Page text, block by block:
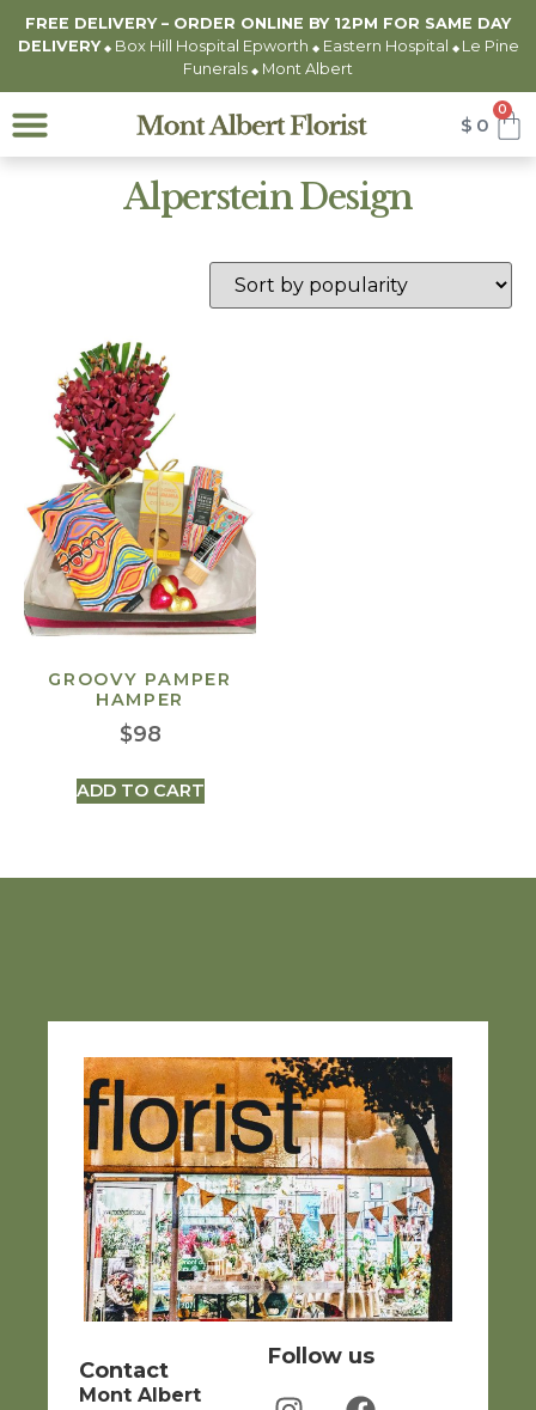
FREE DELIVERY – ORDER ONLINE BY 12PM FOR SAME DAY
DELIVERY ◆Box Hill Hospital Epworth ◆Eastern Hospital ◆ Le Pine
Funerals ◆ Mont Albert
$ 0
0
Alperstein Design
GROOVY PAMPER
HAMPER
$98
ADD TO CART
Contact
Mont Albert
Follow us